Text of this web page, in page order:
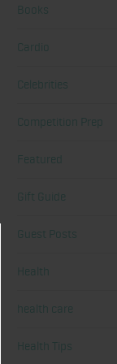
Books
Cardio
Celebrities
Competition Prep
Featured
Gift Guide
Guest Posts
Health
health care
Health Tips